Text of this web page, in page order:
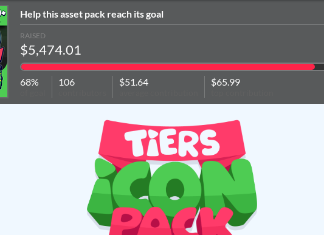
Help this asset pack reach its goal
RAISED
$5,474.01
68% 106 $51.64 $65.99